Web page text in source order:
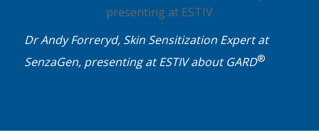
Dr Andy Forreryd, Skin Sensitization Expert at
SenzaGen, presenting at ESTIV about GARD®